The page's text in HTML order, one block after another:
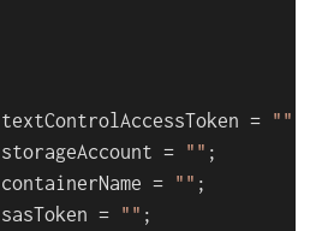
textControlAccessToken = ""
storageAccount = "" ;
containerName = "" ;
sasToken = "" ;